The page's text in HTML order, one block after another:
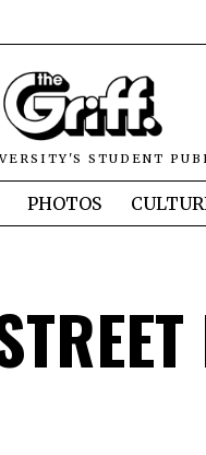
STUDENT
PHOTOS